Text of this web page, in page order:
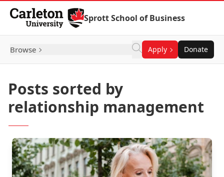
Skip to Content
Sprott School of Business
Browse Apply Donate
Posts sorted by
relationship management